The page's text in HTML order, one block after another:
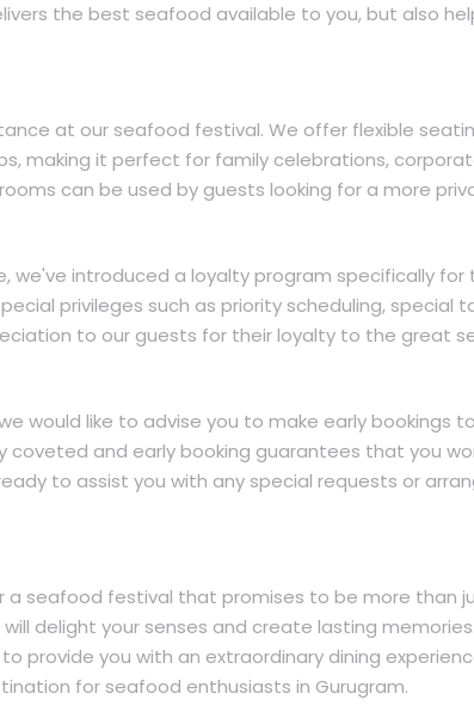
the best seafood available to you, but also
at our seafood festival. We offer flexible
making it perfect for family celebrations,
can be used by guests looking for a more
we've introduced a loyalty program specifically
privileges such as priority scheduling, special
to our guests for their loyalty to the great
would like to advise you to make early bookings
coveted and early booking guarantees that you
to assist you with any special requests or
a seafood festival that promises to be more than
delight your senses and create lasting
provide you with an extraordinary dining
for seafood enthusiasts in Gurugram.